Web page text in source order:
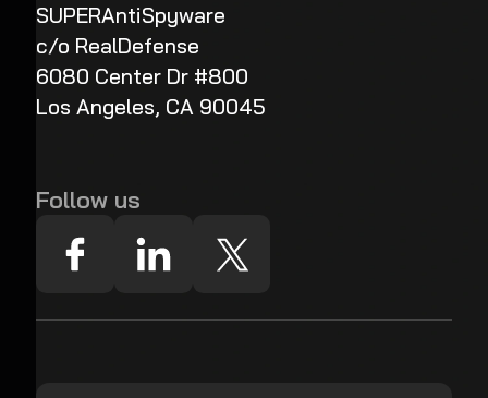
SUPERAntiSpyware
c/o RealDefense
6080 Center Dr #800
Los Angeles, CA 90045
Follow us